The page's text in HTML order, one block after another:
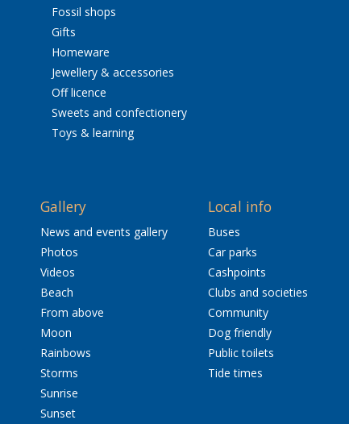
Fossil shops
Gifts
Homeware
Jewellery & accessories
Off licence
Sweets and confectionery
Toys & learning
Gallery
News and events gallery
Photos
Videos
Beach
From above
Moon
Rainbows
Storms
Sunrise
Sunset
Local info
Buses
Car parks
Cashpoints
Clubs and societies
Community
Dog friendly
Public toilets
Tide times